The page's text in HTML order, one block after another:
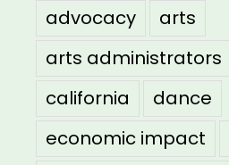
advocacy
arts
arts administrators
california
dance
economic impact